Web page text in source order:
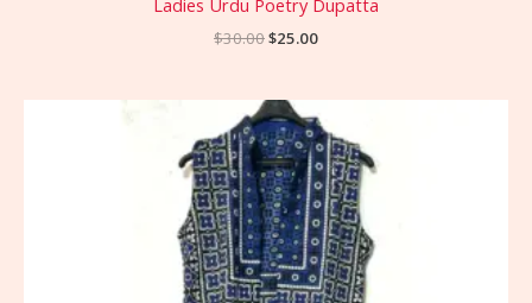
Ladies Urdu Poetry Dupatta
$30.00$25.00